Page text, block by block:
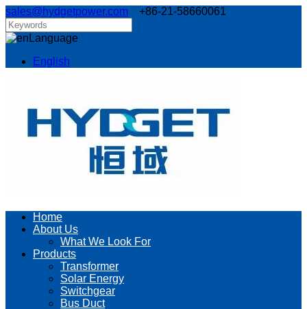
sales@hydgetpower.com +86-21-58660061
Language
English
Home
About Us
What We Look For
Products
Transformer
Solar Energy
Switchgear
Bus Duct